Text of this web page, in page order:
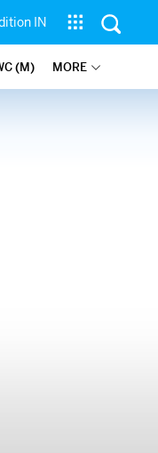
IN
(M) MORE